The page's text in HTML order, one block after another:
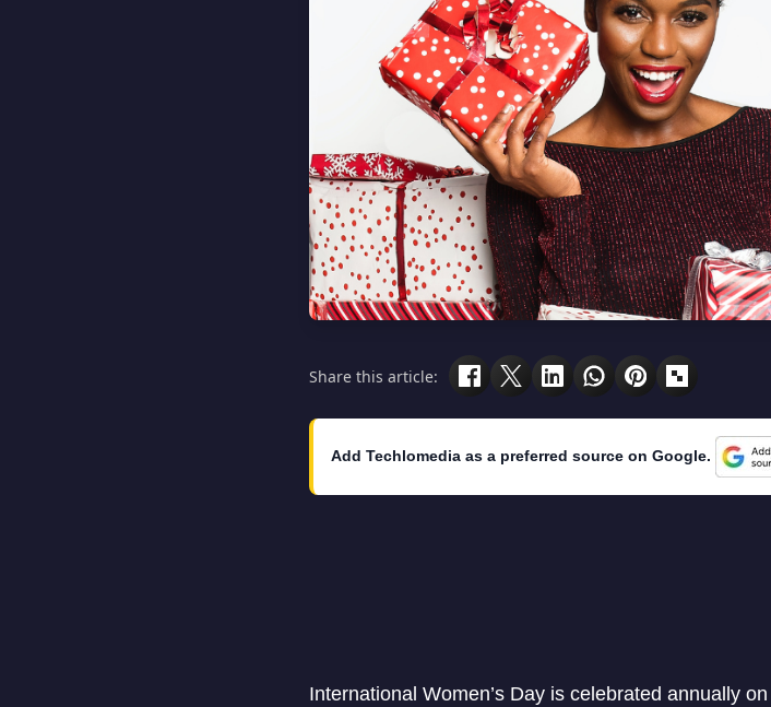
Share this article:
Add Techlomedia as a preferred source on Google.
International Women’s Day is celebrated annually